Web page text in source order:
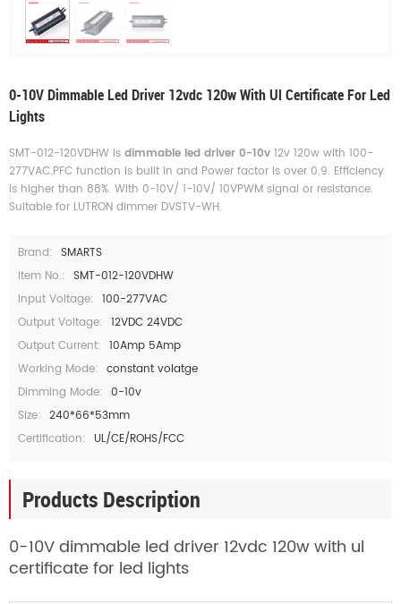
0-10V Dimmable Led Driver 12vdc 120w With Ul Certificate For Led
Lights
SMT-012-120VDHW is dimmable led driver 0-10v 12v 120w with 100-
277VAC.PFC function is built in and Power factor is over 0.9. Efficiency
is higher than 88%. With 0-10V/ 1-10V/ 10VPWM signal or resistance.
Suitable for LUTRON dimmer DVSTV-WH.
Brand: SMARTS
Item No.: SMT-012-120VDHW
Input Voltage: 100-277VAC
Output Voltage: 12VDC 24VDC
Output Current: 10Amp 5Amp
Working Mode: constant volatge
Dimming Mode: 0-10v
Size: 240*66*53mm
Certification:
UL/CE/ROHS/FCC
Products Description
0-10V dimmable led driver 12vdc 120w with ul
certificate for led lights